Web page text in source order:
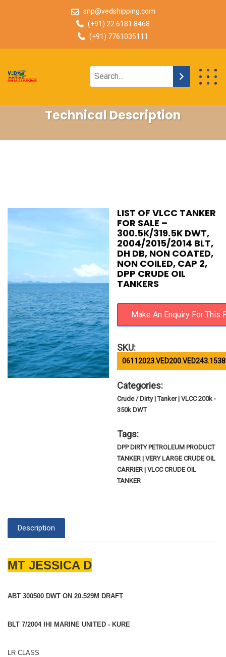
snp@vedshipping.com
(+91) 22 6181 8468
(+91) 7761035111
Technical Description
LIST OF VLCC TANKER
FOR SALE –
300.5K/319.5K DWT,
2004/2015/2014 BLT,
DH DB, NON COATED,
NON COILED, CAP 2,
DPP CRUDE OIL
TANKERS
SKU:
06112023.VED200.VED243.1538
Categories:
Crude / Dirty | Tanker | VLCC 200k -
350k DWT
Tags:
DPP DIRTY PETROLEUM PRODUCT
TANKER | VERY LARGE CRUDE OIL
CARRIER | VLCC CRUDE OIL
TANKER
Description
MT JESSICA D
ABT 300500 DWT ON 20.529M DRAFT
BLT 7/2004 IHI MARINE UNITED - KURE
LR CLASS